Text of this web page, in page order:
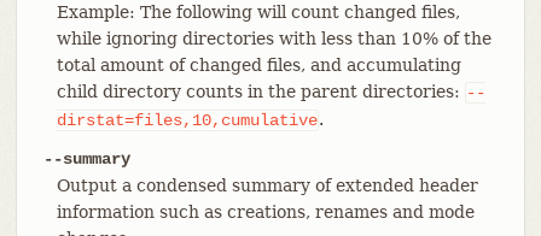
Example: The following will count changed files,
while ignoring directories with less than 10% of the
total amount of changed files, and accumulating
child directory counts in the parent directories: --
dirstat=files,10,cumulative.
--summary
Output a condensed summary of extended header
information such as creations, renames and mode